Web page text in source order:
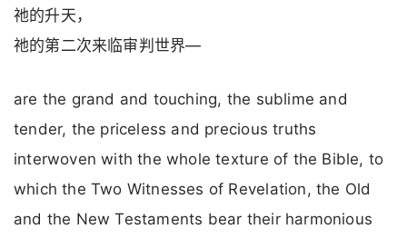
祂的升天，
祂的第二次来临审判世界—
are the grand and touching, the sublime and
tender, the priceless and precious truths
interwoven with the whole texture of the Bible, to
which the Two Witnesses of Revelation, the Old
and the New Testaments bear their harmonious